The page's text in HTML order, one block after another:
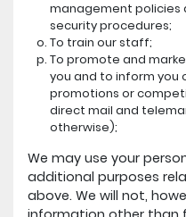
management policies
security procedures;
To train our staff;
To promote and
you and to inform you
promotions or
direct mail and
otherwise);
We may use your
additional purposes
above. We will not,